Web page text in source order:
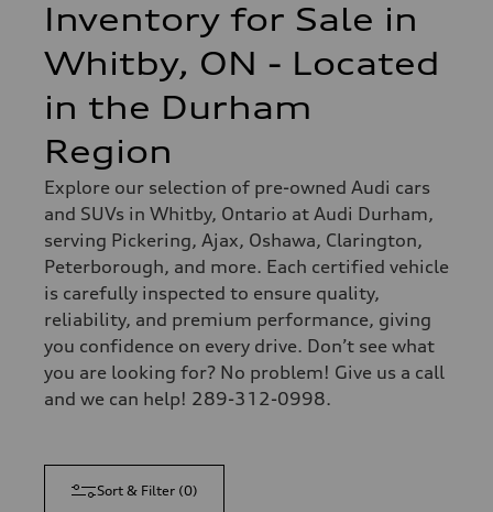
Inventory for Sale in
Whitby, ON - Located
in the Durham
Region
Explore our selection of pre-owned Audi cars
and SUVs in Whitby, Ontario at Audi Durham,
serving Pickering, Ajax, Oshawa, Clarington,
Peterborough, and more. Each certified vehicle
is carefully inspected to ensure quality,
reliability, and premium performance, giving
you confidence on every drive. Don’t see what
you are looking for? No problem! Give us a call
and we can help! 289-312-0998.
Sort & Filter (0)